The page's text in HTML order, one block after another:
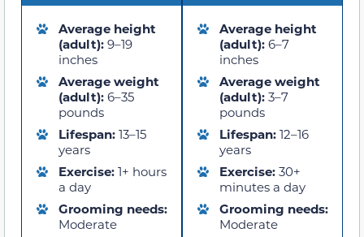
Average height
(adult): 9–19
inches
Average weight
(adult): 6–35
pounds
Lifespan: 13–15
years
Exercise: 1+ hours
a day
Grooming needs:
Moderate
Average height
(adult): 6–7
inches
Average weight
(adult): 3–7
pounds
Lifespan: 12–16
years
Exercise: 30+
minutes a day
Grooming needs:
Moderate